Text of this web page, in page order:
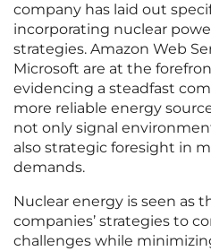
company has laid out
incorporating nuclear
strategies. Amazon Web
Microsoft are at the
evidencing a steadfast
more reliable energy
not only signal
also strategic foresight in
demands.
Nuclear energy is seen as
companies’ strategies to
challenges while